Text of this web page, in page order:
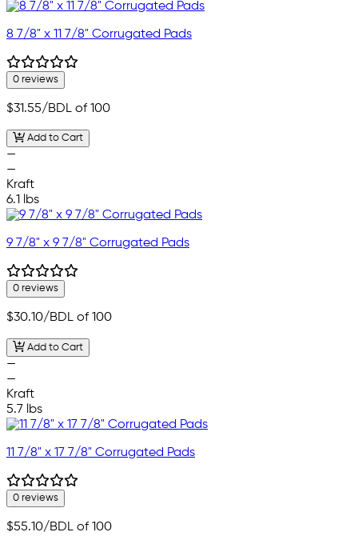
8 7/8" x 11 7/8" Corrugated Pads
0 reviews
$31.55/BDL of 100
Add to Cart
—
—
Kraft
6.1 lbs
9 7/8" x 9 7/8" Corrugated Pads
0 reviews
$30.10/BDL of 100
Add to Cart
—
—
Kraft
5.7 lbs
11 7/8" x 17 7/8" Corrugated Pads
0 reviews
$55.10/BDL of 100